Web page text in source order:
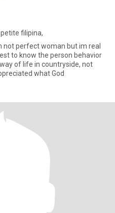
filipina,
not perfect woman but im real
to know the person behavior
of life in countryside, not
what God